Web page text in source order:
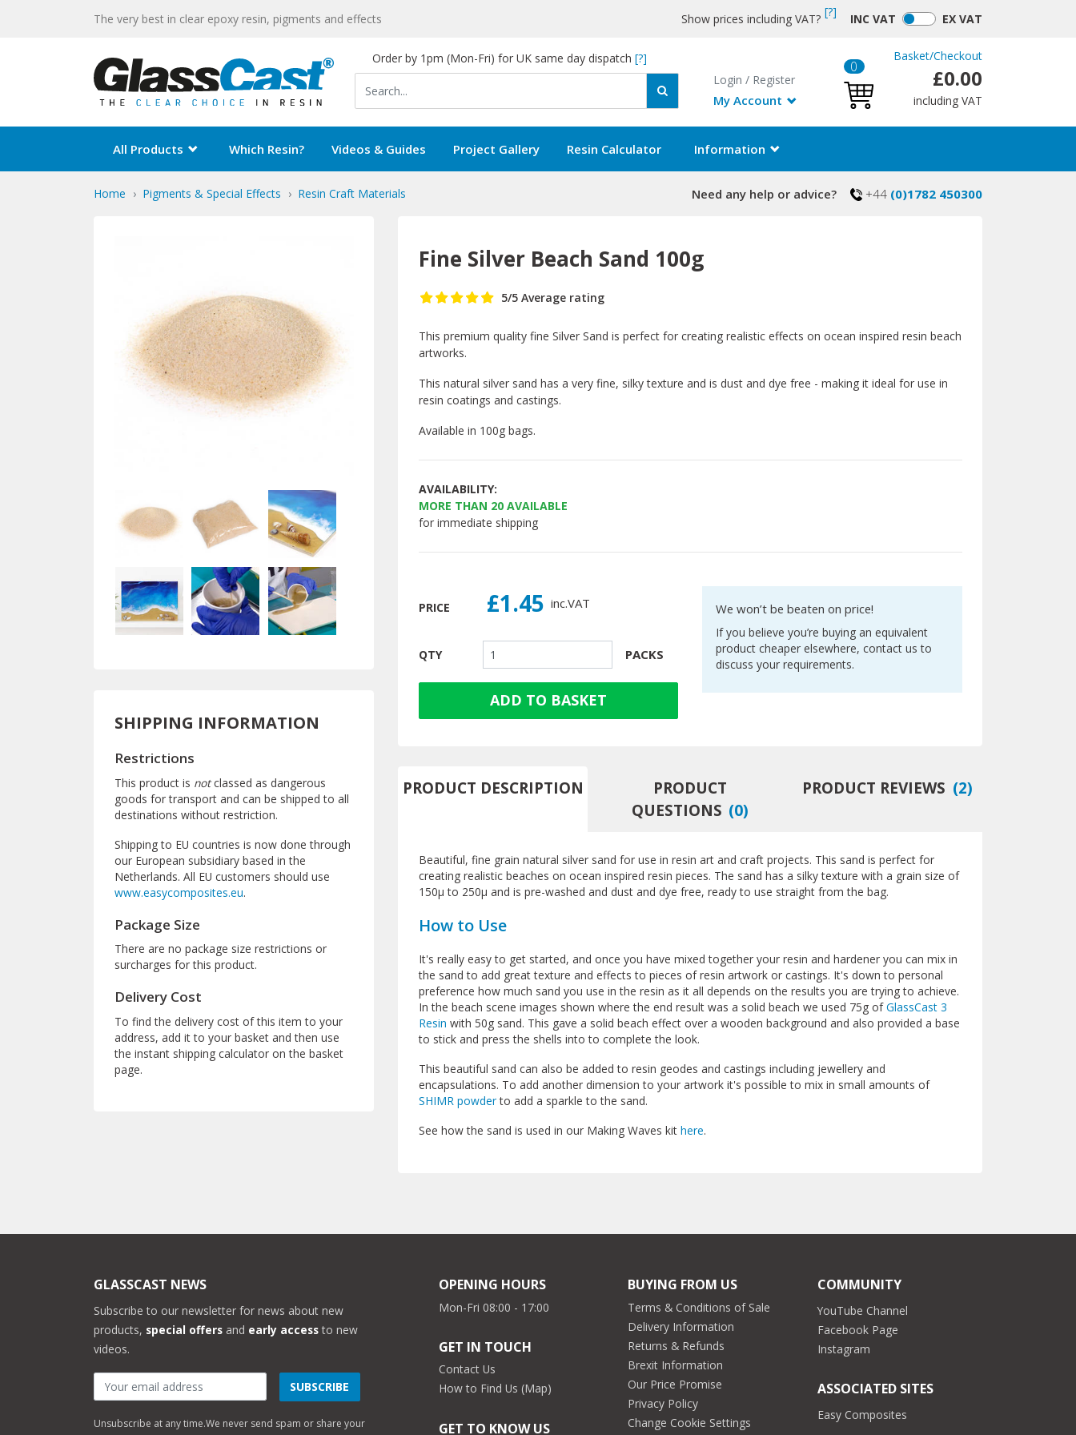
The very best in clear epoxy resin, pigments and effects Show prices including VAT? [?] INC VAT EX VAT
Order by 1pm (Mon-Fri) for UK same day dispatch [?]
Login / Register
My Account
0
Basket/Checkout
£0.00
including VAT
All Products Which Resin? Videos & Guides Project Gallery Resin Calculator Information
Home Pigments & Special Effects Resin Craft Materials Need any help or advice? +44 (0)1782 450300
SHIPPING INFORMATION
Restrictions
This product is notclassed as dangerous
goods for transport and can be shipped to all
destinations without restriction.
Shipping to EU countries is now done through
our European subsidiary based in the
Netherlands. All EU customers should use
www.easycomposites.eu.
Package Size
There are no package size restrictions or
surcharges for this product.
Delivery Cost
To find the delivery cost of this item to your
address, add it to your basket and then use
the instant shipping calculator on the basket
page.
Fine Silver Beach Sand 100g
5/5 Average rating
This premium quality fine Silver Sand is perfect for creating realistic effects on ocean inspired resin beach
artworks.
This natural silver sand has a very fine, silky texture and is dust and dye free - making it ideal for use in
resin coatings and castings.
Available in 100g bags.
AVAILABILITY:
MORE THAN 20AVAILABLE
for immediate shipping
PRICE £1.45 inc.VAT
QTY PACKS
ADD TO BASKET
We won’t be beaten on price!
If you believe you’re buying an equivalent
product cheaper elsewhere, contact us to
discuss your requirements.
PRODUCT DESCRIPTION
PRODUCT
QUESTIONS (0)
PRODUCT REVIEWS (2)
Beautiful, fine grain natural silver sand for use in resin art and craft projects. This sand is perfect for
creating realistic beaches on ocean inspired resin pieces. The sand has a silky texture with a grain size of
150µ to 250µ and is pre-washed and dust and dye free, ready to use straight from the bag.
How to Use
It's really easy to get started, and once you have mixed together your resin and hardener you can mix in
the sand to add great texture and effects to pieces of resin artwork or castings. It's down to personal
preference how much sand you use in the resin as it all depends on the results you are trying to achieve.
In the beach scene images shown where the end result was a solid beach we used 75g ofGlassCast 3
Resin with 50g sand. This gave a solid beach effect over a wooden background and also provided a base
to stick and press the shells into to complete the look.
This beautiful sand can also be added to resin geodes and castings including jewellery and
encapsulations. To add another dimension to your artwork it's possible to mix in small amounts of
SHIMR powderto add a sparkle to the sand.
See how the sand is used in our Making Waves kit here.
GLASSCAST NEWS
Subscribe to our newsletter for news about new
products, special offers and early access to new
videos.
SUBSCRIBE
Unsubscribe at any time.We never send spam or share your
OPENING HOURS
Mon-Fri 08:00 - 17:00
GET IN TOUCH
Contact Us
How to Find Us (Map)
GET TO KNOW US
BUYING FROM US
Terms & Conditions of Sale
Delivery Information
Returns & Refunds
Brexit Information
Our Price Promise
Privacy Policy
Change Cookie Settings
COMMUNITY
YouTube Channel
Facebook Page
Instagram
ASSOCIATED SITES
Easy Composites